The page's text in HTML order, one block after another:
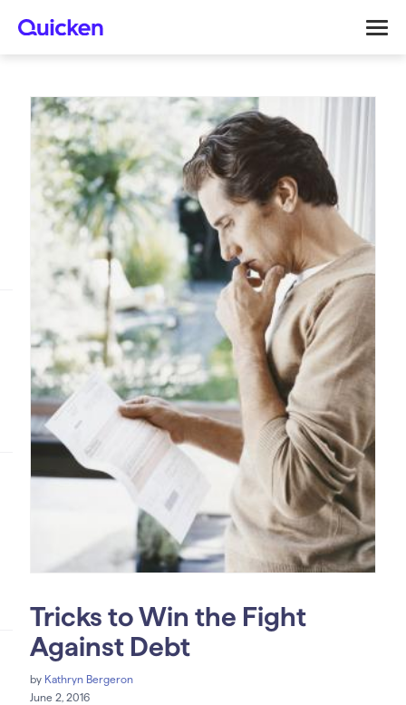
Tricks to Win the Fight
Against Debt
by Kathryn Bergeron
June 2, 2016